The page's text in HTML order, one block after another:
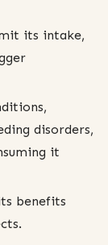
its intake,
disorders,
it
benefits